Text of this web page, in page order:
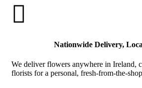

Nationwide Delivery,
We deliver flowers anywhere in Ireland,
florists for a personal, fresh-from-the-